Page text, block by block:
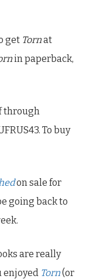
get Tornat
in paperback,
through
To buy
on sale for
going back to
are really
enjoyed Torn(or